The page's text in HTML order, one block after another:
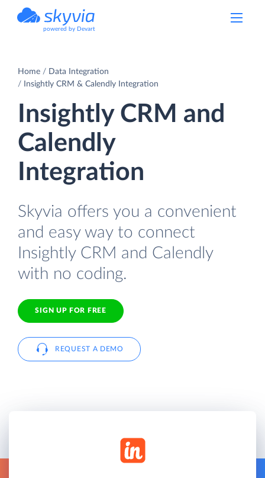
powered by Devart
Home
Data Integration
Insightly CRM & Calendly Integration
Insightly CRM and
Calendly
Integration
Skyvia offers you a convenient
and easy way to connect
Insightly CRM and Calendly
with no coding.
SIGN UP FOR FREE
REQUEST A DEMO